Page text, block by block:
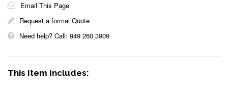
Email This Page
Request a formal Quote
Need help? Call: 949 260 3909
This Item Includes: